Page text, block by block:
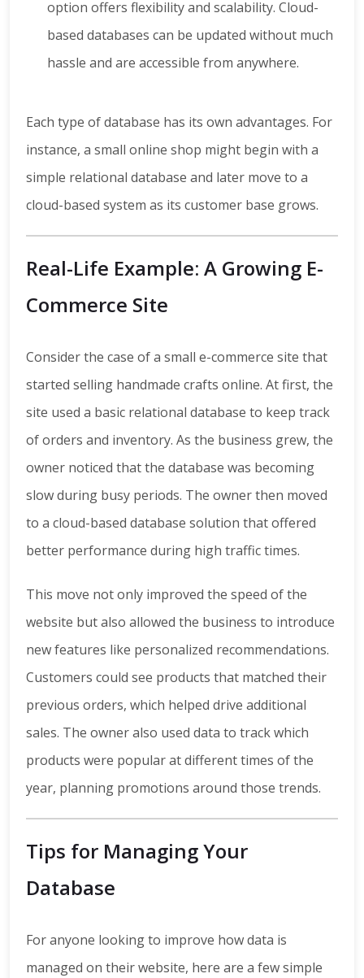
option offers flexibility and scalability. Cloud-
based databases can be updated without much
hassle and are accessible from anywhere.
Each type of database has its own advantages. For
instance, a small online shop might begin with a
simple relational database and later move to a
cloud-based system as its customer base grows.
Real-Life Example: A Growing E-
Commerce Site
Consider the case of a small e-commerce site that
started selling handmade crafts online. At first, the
site used a basic relational database to keep track
of orders and inventory. As the business grew, the
owner noticed that the database was becoming
slow during busy periods. The owner then moved
to a cloud-based database solution that offered
better performance during high traffic times.
This move not only improved the speed of the
website but also allowed the business to introduce
new features like personalized recommendations.
Customers could see products that matched their
previous orders, which helped drive additional
sales. The owner also used data to track which
products were popular at different times of the
year, planning promotions around those trends.
Tips for Managing Your
Database
For anyone looking to improve how data is
managed on their website, here are a few simple